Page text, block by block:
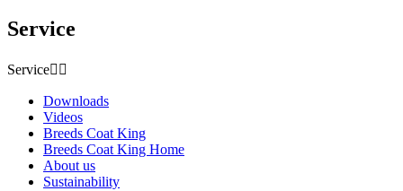
Service
Service 
Downloads
Videos
Breeds Coat King
Breeds Coat King Home
About us
Sustainability